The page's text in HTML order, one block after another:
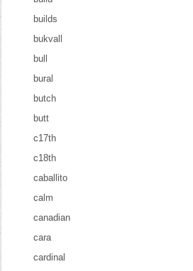
builds
bukvall
bull
bural
butch
butt
c17th
c18th
caballito
calm
canadian
cara
cardinal